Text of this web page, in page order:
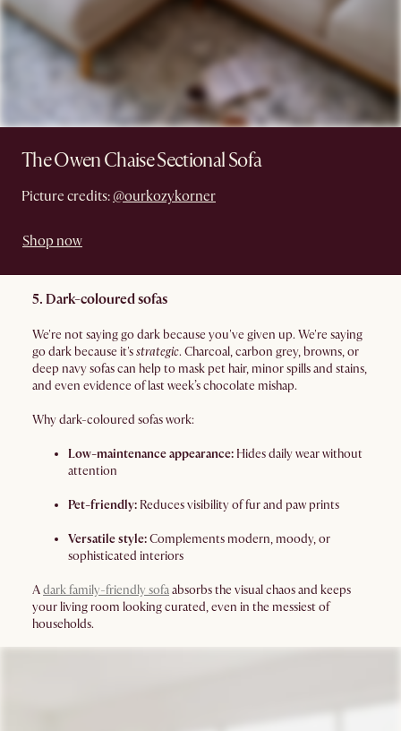
The Owen Chaise Sectional Sofa
Picture credits: @ourkozykorner
Shop now
5. Dark-coloured sofas
We're not saying go dark because you've given up. We're saying
go dark because it'sstrategic. Charcoal, carbon grey, browns, or
deep navy sofas can help to mask pet hair, minor spills and stains,
and even evidence of last week’s chocolate mishap.
Why dark-coloured sofas work:
Low-maintenance appearance: Hides daily wear without
attention
Pet-friendly: Reduces visibility of fur and paw prints
Versatile style:Complements modern, moody, or
sophisticated interiors
Adark family-friendly sofaabsorbs the visual chaos and keeps
your living room looking curated, even in the messiest of
households.